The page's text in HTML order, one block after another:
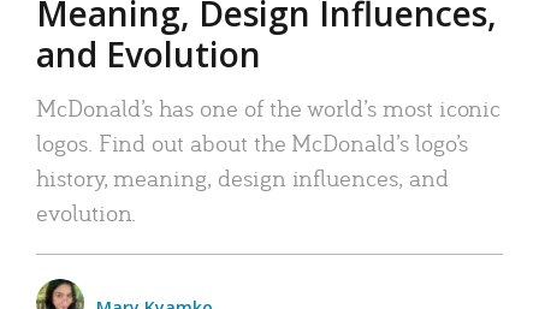
Meaning, Design Influences,
and Evolution
McDonald’s has one of the world’s most iconic
logos. Find out about the McDonald’s logo’s
history, meaning, design influences, and
evolution.